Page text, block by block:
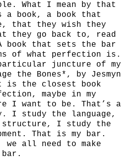
What I mean by that
a book, a book that
that they wish they
they go back to, read
book that sets the bar
of what perfection is.
juncture of my
the Bones*, by Jesmyn
is the closest book
maybe in my
I want to be. That’s a
I study the language,
I study the
That is my bar.
all need to make